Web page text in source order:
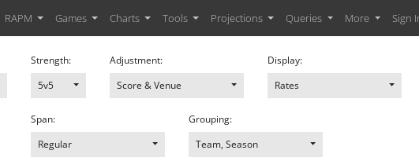
RAPM Games Charts Tools Projections Queries More Sign
Strength:
5v5
Adjustment:
Score & Venue
Display:
Rates
Span:
Regular
Grouping:
Team, Season